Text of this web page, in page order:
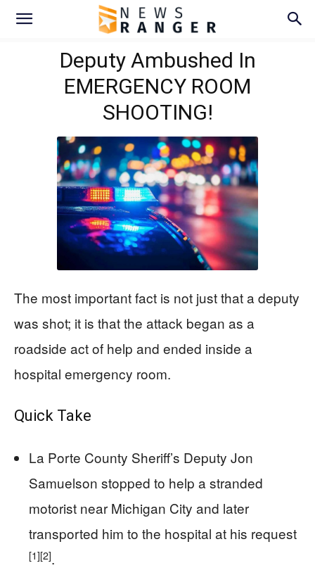
Deputy Ambushed In
EMERGENCY ROOM
SHOOTING!
The most important fact is not just that a deputy
was shot; it is that the attack began as a
roadside act of help and ended inside a
hospital emergency room.
Quick Take
La Porte County Sheriff’s Deputy Jon
Samuelson stopped to help a stranded
motorist near Michigan City and later
transported him to the hospital at his request
[1][2].